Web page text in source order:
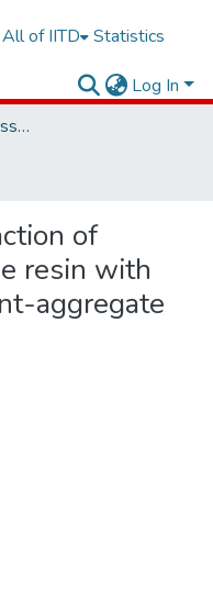
All of IITD Statistics
Log In
Electronic Theses and Dissertations
of
resin with
aggregate